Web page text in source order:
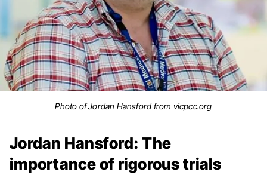
Photo of Jordan Hansford from vicpcc.org
Jordan Hansford: The
importance of rigorous trials